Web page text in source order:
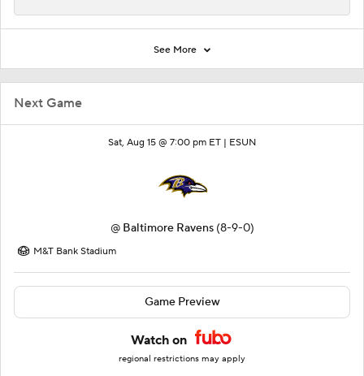
Next Game
Sat, Aug 15 @ 7:00 pm ET | ESUN
@ Baltimore Ravens (8-9-0)
M&T Bank Stadium
Game Preview
Watch on
regional restrictions may apply
See More